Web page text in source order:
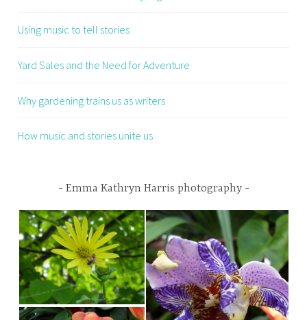
Using music to tell stories
Yard Sales and the Need for Adventure
Why gardening trains us as writers
How music and stories unite us
Emma Kathryn Harris photography